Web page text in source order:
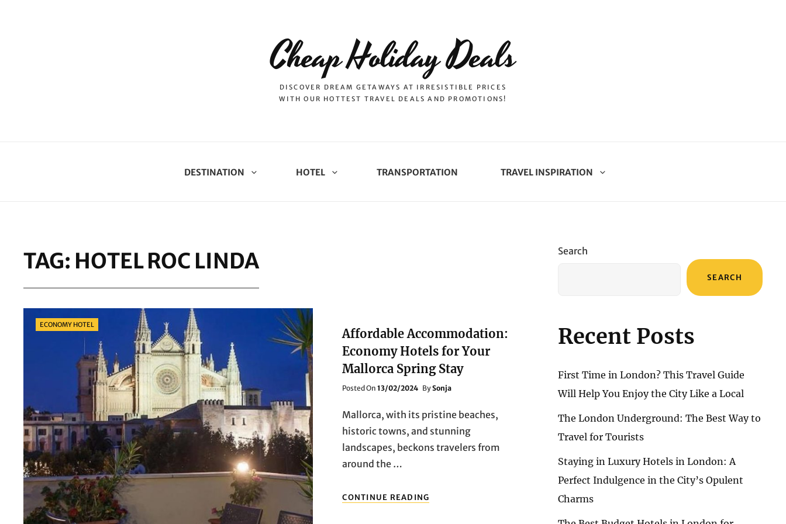
Cheap Holiday Deals
DISCOVER DREAM GETAWAYS AT IRRESISTIBLE PRICES
WITH OUR HOTTEST TRAVEL DEALS AND PROMOTIONS!
DESTINATION HOTEL TRANSPORTATION TRAVEL INSPIRATION
TAG: HOTEL ROC LINDA
Categories
ECONOMY HOTEL
Affordable Accommodation:
Economy Hotels for Your
Mallorca Spring Stay
Posted OnPosted
13/02/2024 BySonja
Mallorca, with its pristine beaches,
historic towns, and stunning
landscapes, beckons travelers from
around the …
CONTINUE READING
ACCOMMODATION:
Search
SEARCH
Recent Posts
First Time in London? This Travel Guide
Will Help You Enjoy the City Like a Local
The London Underground: The Best Way to
Travel for Tourists
Staying in Luxury Hotels in London: A
Perfect Indulgence in the City’s Opulent
Charms